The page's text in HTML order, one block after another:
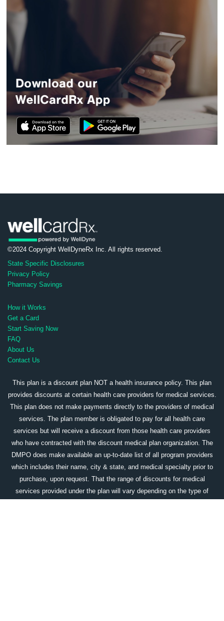
©2024 Copyright WellDyneRx Inc. All rights reserved.
State Specific Disclosures
Privacy Policy
Pharmacy Savings
How it Works
Get a Card
Start Saving Now
FAQ
About Us
Contact Us
This plan is a discount plan NOT a health insurance policy. This plan
provides discounts at certain health care providers for medical services.
This plan does not make payments directly to the providers of medical
services. The plan member is obligated to pay for all health care
services but will receive a discount from those health care providers
who have contracted with the discount medical plan organization. The
DMPO does make available an up-to-date list of all program providers
which includes their name, city & state, and medical specialty prior to
purchase, upon request. That the range of discounts for medical
services provided under the plan will vary depending on the type of